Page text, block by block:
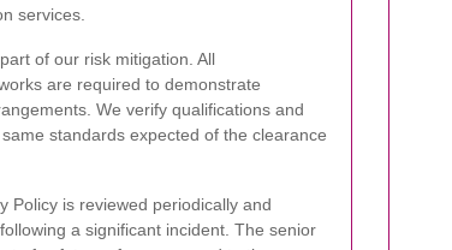
services.
of our risk mitigation. All
are required to demonstrate
We verify qualifications and
standards expected of the clearance
Policy is reviewed periodically and
a significant incident. The senior